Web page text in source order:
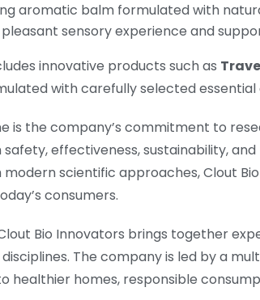
aromatic balm formulated with
sensory experience and
innovative products such as
with carefully selected essential
is the company’s commitment to
effectiveness, sustainability,
scientific approaches, Clout
consumers.
Bio Innovators brings together
The company is led by a
healthier homes, responsible